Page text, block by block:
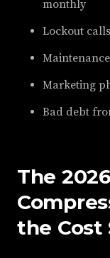
monthly
Lockout
Marketing
Bad debt
The
the Cost